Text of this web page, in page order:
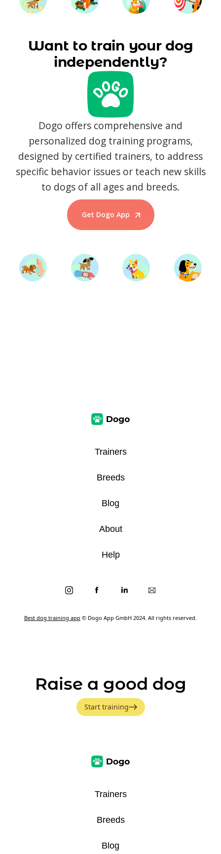
Want to train your dog
independently?
Dogo offers comprehensive and
personalized dog training programs,
designed by certified trainers, to address
specific behavior issues or teach new skills
to dogs of all ages and breeds.
Get Dogo App
Start Training
Best dog training app © Dogo App GmbH 2024. All rights reserved.
Trainers
Breeds
Blog
About
Help
Raise a good dog
Start training
Trainers
Breeds
Blog